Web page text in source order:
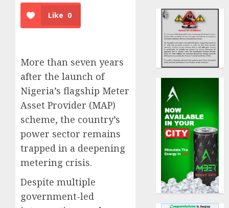
Like 0
More than seven years
after the launch of
Nigeria’s flagship Meter
Asset Provider (MAP)
scheme, the country’s
power sector remains
trapped in a deepening
metering crisis.
Despite multiple
government-led